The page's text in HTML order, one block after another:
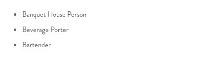
Banquet House Person
Beverage Porter
Bartender